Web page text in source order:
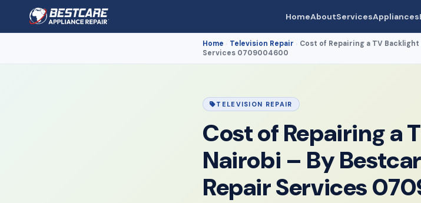
HomeAboutServicesAppliances
Home Television Repair
Cost of Repairing a TV
Services 0709004600
TELEVISION REPAIR
Cost of Repairing a
Nairobi – By
Repair Services